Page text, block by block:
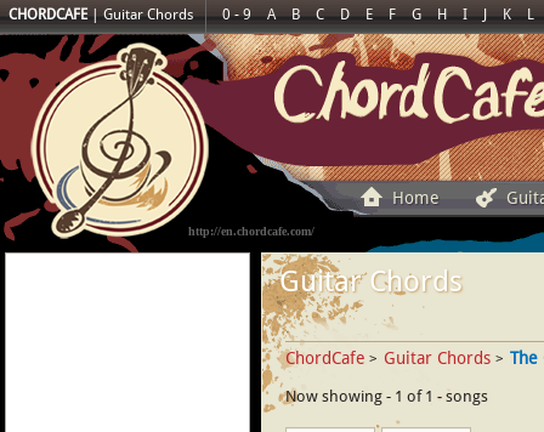
CHORDCAFE|Guitar Chords 0 - 9 A B C D E F G H I J K L
http://en.chordcafe.com/
Home
Guitar Chords
ChordCafe > Guitar Chords > The
Now showing - 1 of 1 - songs